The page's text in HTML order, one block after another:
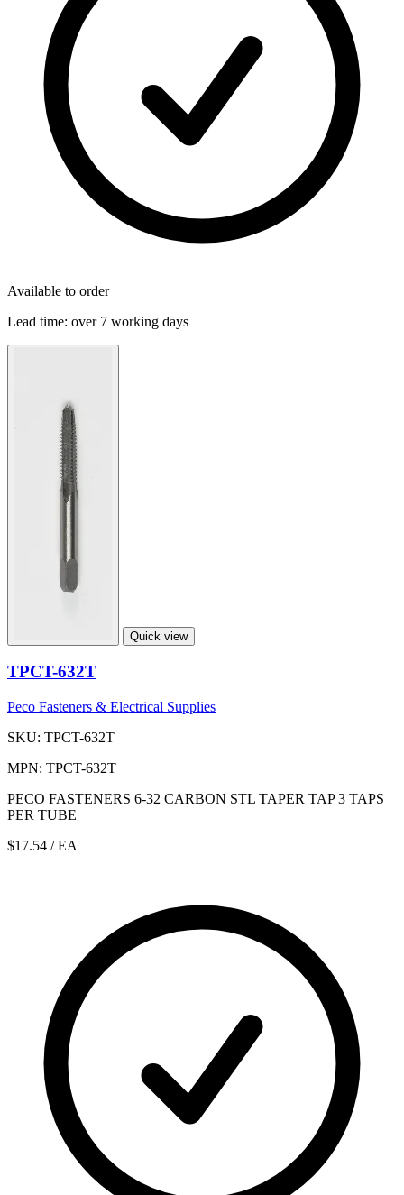
Available to order
Lead time: over 7 working days
Quick view
TPCT-632T
Peco Fasteners & Electrical Supplies
SKU: TPCT-632T
MPN: TPCT-632T
PECO FASTENERS 6-32 CARBON STL TAPER TAP 3 TAPS
PER TUBE
$17.54 / EA